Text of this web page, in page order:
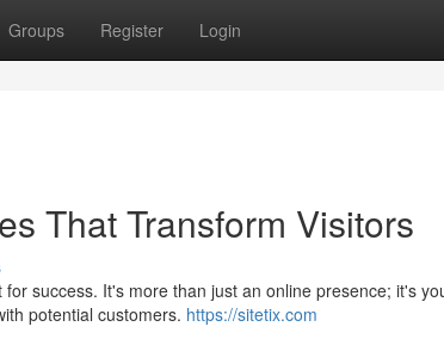
Groups Register Login
That Transform Visitors
success. It's more than just an online presence; it's
potential customers. https://sitetix.com